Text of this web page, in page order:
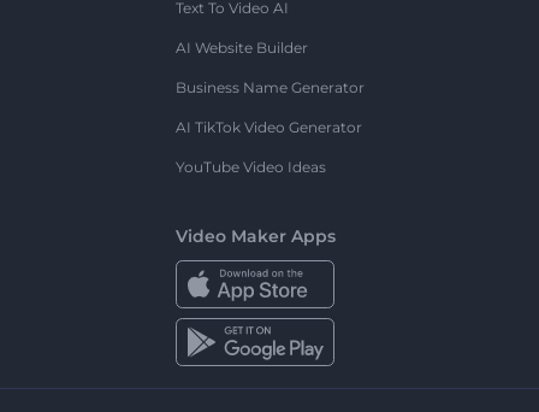
Text To Video AI
AI Website Builder
Business Name Generator
AI TikTok Video Generator
YouTube Video Ideas
Video Maker Apps